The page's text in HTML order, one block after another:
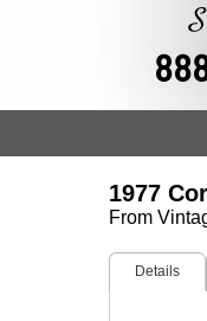
1977
From
Details